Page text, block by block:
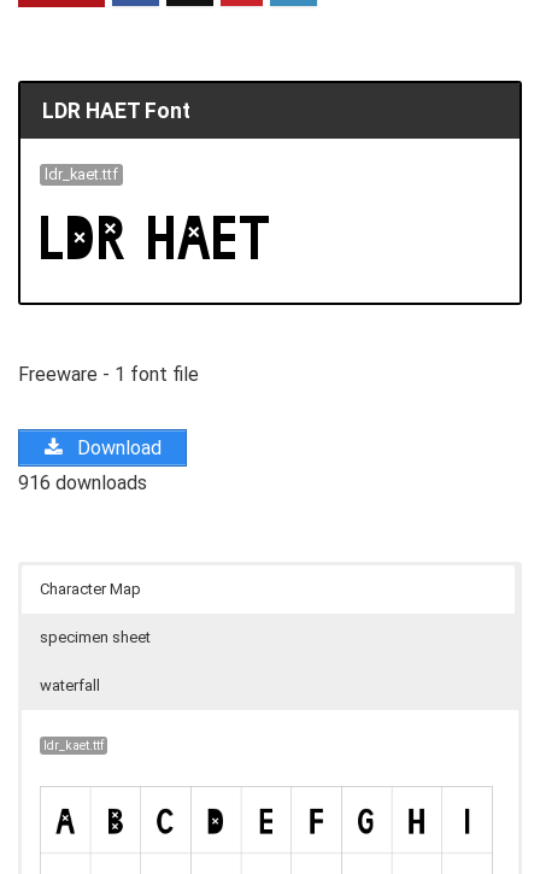
LDR HAET Font
ldr_kaet.ttf
Freeware - 1 font file
Download
916 downloads
Character Map
specimen sheet
waterfall
ldr_kaet.ttf